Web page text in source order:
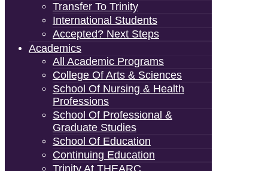
Transfer To Trinity
International Students
Accepted? Next Steps
Academics
All Academic Programs
College Of Arts & Sciences
School Of Nursing & Health
Professions
School Of Professional &
Graduate Studies
School Of Education
Continuing Education